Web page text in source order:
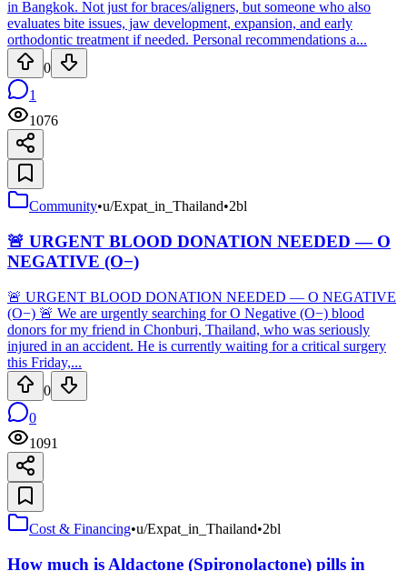
in Bangkok. Not just for braces/aligners, but someone who also
evaluates bite issues, jaw development, expansion, and early
orthodontic treatment if needed. Personal recommendations a...
0
1
1076
Community•u/Expat_in_Thailand•2bl
🚨 URGENT BLOOD DONATION NEEDED — O
NEGATIVE (O−)
🚨 URGENT BLOOD DONATION NEEDED — O NEGATIVE
(O−) 🚨 We are urgently searching for O Negative (O−) blood
donors for my friend in Chonburi, Thailand, who was seriously
injured in an accident. He is currently waiting for a critical surgery
this Friday,...
0
0
1091
Cost & Financing•u/Expat_in_Thailand•2bl
How much is Aldactone (Spironolactone) pills in